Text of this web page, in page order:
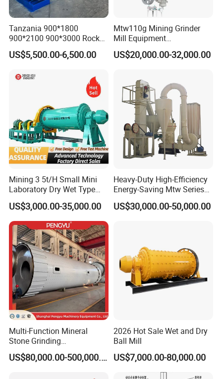
Tanzania 900*1800
900*2100 900*3000 Rock
Gold Ball Grinding Mill
Equipment Gold Mining Ball
US$5,500.00-6,500.00
Mtw110g Mining Grinder
Mill Equipment
Rock/Stone/Gold New
Small Vertical Ultrafine
US$20,000.00-32,000.00
Mining 3 5t/H Small Mini
Laboratory Dry Wet Type
Used Pulverizer Stone
Machine Horizontal Grinder
Ball Mill Price Plant for
Grinding Ceramic Gypsum
Gold Cement
US$3,000.00-35,000.00
Heavy-Duty High-Efficiency
Energy-Saving Mtw Series
Raymond Grinding Mill for
Limestone Calcite Dolomite
US$30,000.00-50,000.00
Multi-Function Mineral
Stone Grinding
Machine/Cement Lime
Powder Making Mill/Gold US$80,000.00-500,000.00
2026 Hot Sale Wet and Dry
Ball Mill
US$7,000.00-80,000.00